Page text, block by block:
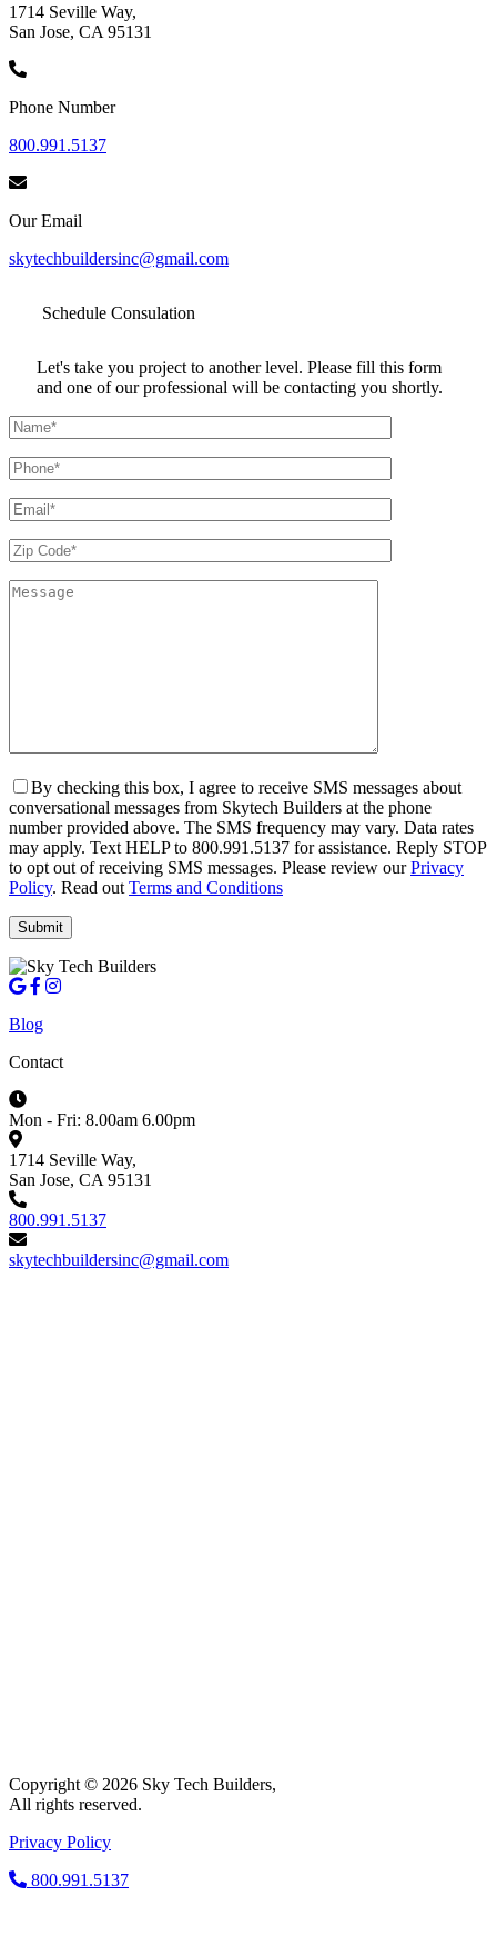
1714 Seville Way,
San Jose, CA 95131
Phone Number
800.991.5137
Our Email
skytechbuildersinc@gmail.com
Schedule Consulation
Let's take you project to another level. Please fill this form
and one of our professional will be contacting you shortly.
By checking this box, I agree to receive SMS messages about
conversational messages from Skytech Builders at the phone
number provided above. The SMS frequency may vary. Data rates
may apply. Text HELP to 800.991.5137 for assistance. Reply STOP
to opt out of receiving SMS messages. Please review ourPrivacy
Policy. Read out Terms and Conditions
Blog
Contact
Mon - Fri: 8.00am 6.00pm
1714 Seville Way,
San Jose, CA 95131
800.991.5137
skytechbuildersinc@gmail.com
Copyright © 2026 Sky Tech Builders,
All rights reserved.
Privacy Policy
800.991.5137